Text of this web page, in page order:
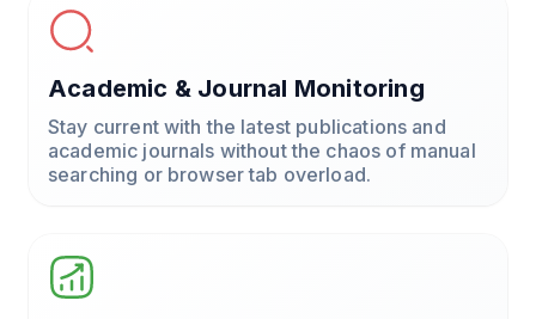
Academic & Journal Monitoring
Stay current with the latest publications and
academic journals without the chaos of manual
searching or browser tab overload.